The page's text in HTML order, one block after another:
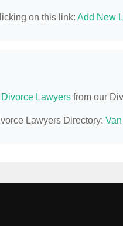
on this link: Add New
Lawyers from our
Lawyers Directory: